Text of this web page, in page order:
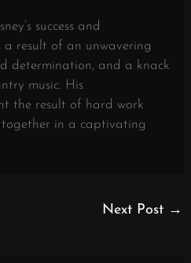
success and
a result of an unwavering
determination, and a knack
music. His
the result of hard work
in a captivating
Next Post →